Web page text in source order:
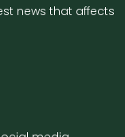
news that affects